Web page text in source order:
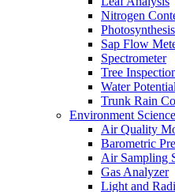
Nitrogen
Photosynthesis
Sap Flow
Spectrometer
Tree
Water Potential
Trunk Rain
Environment Science
Air Quality
Barometric
Air Sampling
Gas Analyzer
Light and